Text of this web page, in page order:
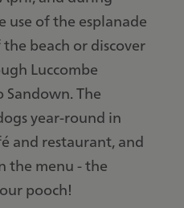
use of the esplanade
beach or discover
Luccombe
The
year-round in
and restaurant, and
the menu - the
pooch!